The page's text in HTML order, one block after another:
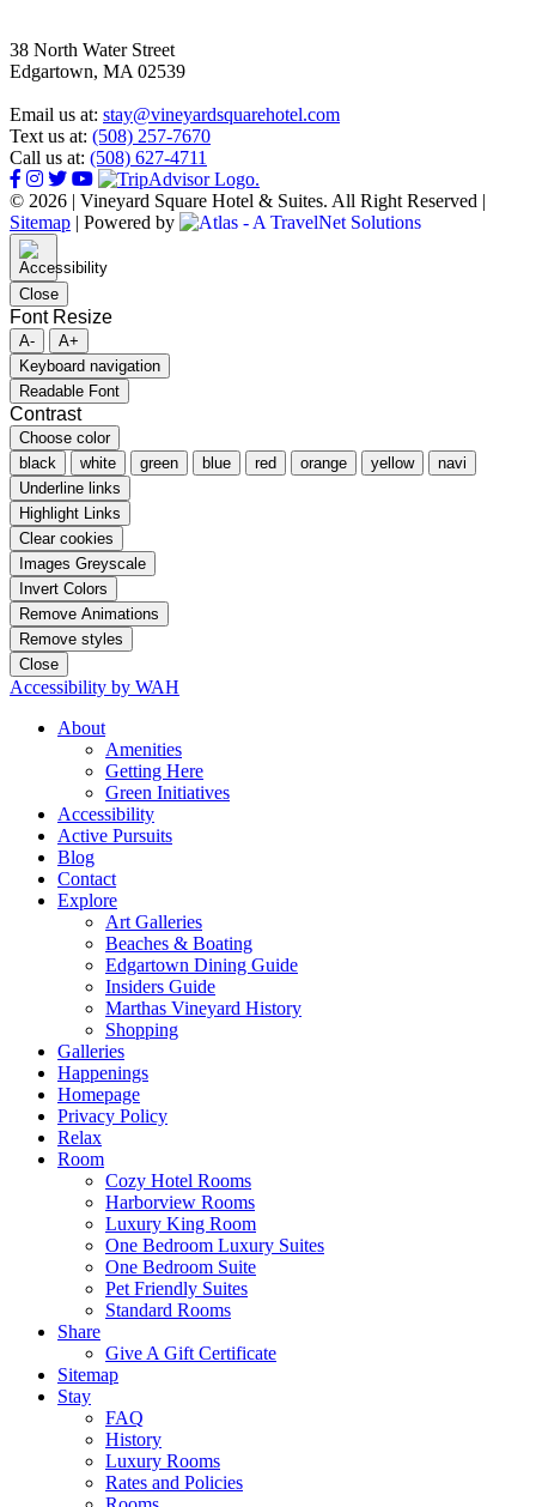
38 North Water Street
Edgartown, MA 02539
Email us at: stay@vineyardsquarehotel.com
Text us at: (508) 257-7670
Call us at: (508) 627-4711
© 2026 | Vineyard Square Hotel & Suites. All Right Reserved |
Sitemap | Powered by
Close
Font Resize
A-
A+
Keyboard navigation
Readable Font
Contrast
Choose color
black
white green blue red orange yellow
navi
Underline links
Highlight Links
Clear cookies
Images Greyscale
Invert Colors
Remove Animations
Remove styles
Close
Accessibility by WAH
About
Amenities
Getting Here
Green Initiatives
Accessibility
Active Pursuits
Blog
Contact
Explore
Art Galleries
Beaches & Boating
Edgartown Dining Guide
Insiders Guide
Marthas Vineyard History
Shopping
Galleries
Happenings
Homepage
Privacy Policy
Relax
Room
Cozy Hotel Rooms
Harborview Rooms
Luxury King Room
One Bedroom Luxury Suites
One Bedroom Suite
Pet Friendly Suites
Standard Rooms
Share
Give A Gift Certificate
Sitemap
Stay
FAQ
History
Luxury Rooms
Rates and Policies